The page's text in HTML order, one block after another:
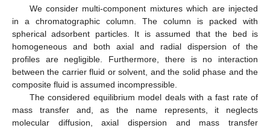
We consider multi-component mixtures which are injected
in a chromatographic column. The column is packed with
spherical adsorbent particles. It is assumed that the bed is
homogeneous and both axial and radial dispersion of the
profiles are negligible. Furthermore, there is no interaction
between the carrier fluid or solvent, and the solid phase and the
composite fluid is assumed incompressible.
The considered equilibrium model deals with a fast rate of
mass transfer and, as the name represents, it neglects
molecular diffusion, axial dispersion and mass transfer